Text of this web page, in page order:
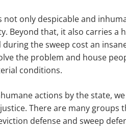
not only despicable and
Beyond that, it also carries a
the sweep cost an
the problem and house
conditions.
actions by the state,
There are many groups
defense and sweep